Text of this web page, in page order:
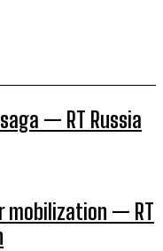
— RT Russia
mobilization — RT